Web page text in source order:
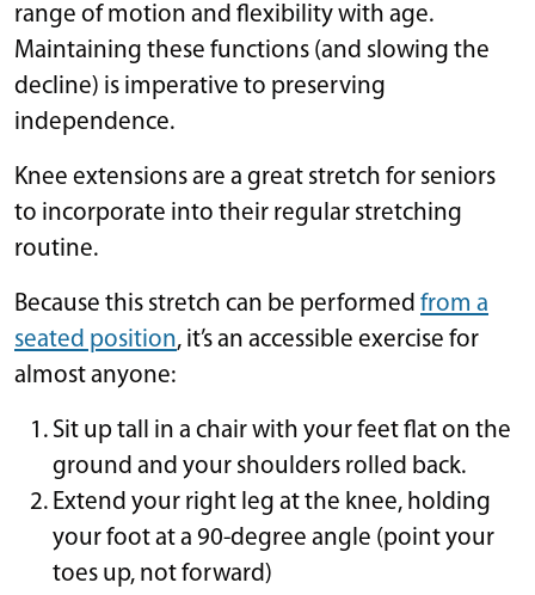
range of motion and flexibility with age.
Maintaining these functions (and slowing the
decline) is imperative to preserving
independence.
Knee extensions are a great stretch for seniors
to incorporate into their regular stretching
routine.
Because this stretch can be performed from a
seated position, it’s an accessible exercise for
almost anyone:
Sit up tall in a chair with your feet flat on the
ground and your shoulders rolled back.
Extend your right leg at the knee, holding
your foot at a 90-degree angle (point your
toes up, not forward)